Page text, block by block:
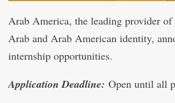
Arab America, the leading provider
Arab and Arab American identity,
internship opportunities.
Application Deadline: Open until all